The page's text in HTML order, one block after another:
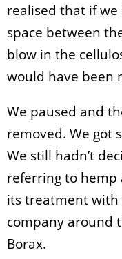
realised that if
space between
blow in the
would have been
We paused and
removed. We got
We still hadn’t
referring to hemp
its treatment with
company around
Borax.